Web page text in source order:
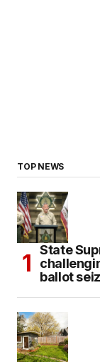
TOP NEWS
State
ballot